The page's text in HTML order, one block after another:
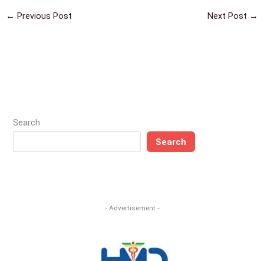
← Previous Post Next Post →
Search
Search
- Advertisement -